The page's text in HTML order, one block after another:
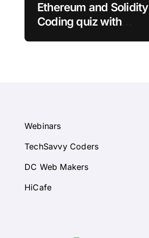
Ethereum and Solidity
Coding quiz with
Webinars
TechSavvy Coders
DC Web Makers
HiCafe